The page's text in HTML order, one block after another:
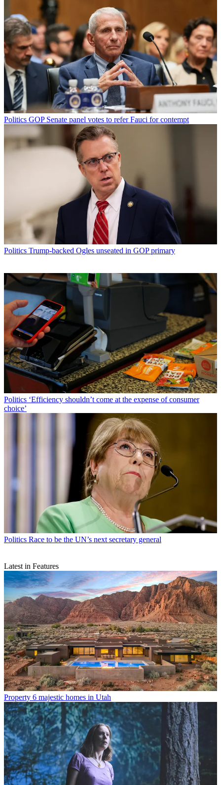
Politics GOP Senate panel votes to refer Fauci for contempt
Politics Trump-backed Ogles unseated in GOP primary
Politics ‘Efficiency shouldn’t come at the expense of consumer
choice’
Politics Race to be the UN’s next secretary general
Latest in Features
Property 6 majestic homes in Utah